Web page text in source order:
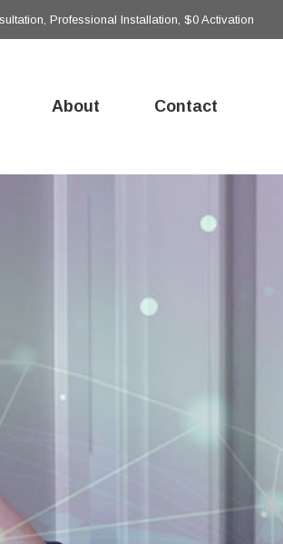
Professional Installation, $0 Activation
About Contact